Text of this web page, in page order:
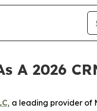
A 2026
a leading provider of